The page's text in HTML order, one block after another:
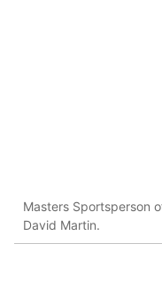
Masters Sportsperson
David Martin.